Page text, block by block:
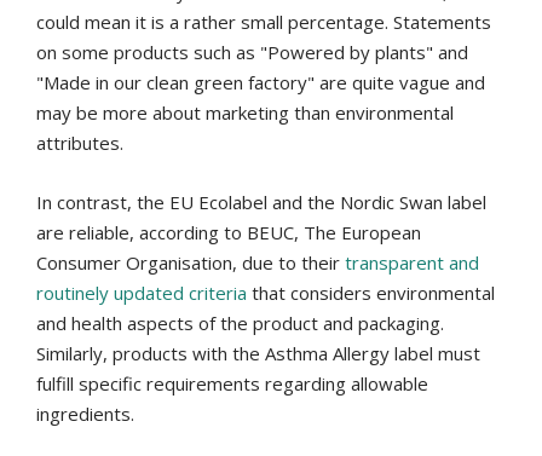
could mean it is a rather small percentage. Statements
on some products such as "Powered by plants" and
"Made in our clean green factory" are quite vague and
may be more about marketing than environmental
attributes.
In contrast, the EU Ecolabel and the Nordic Swan label
are reliable, according to BEUC, The European
Consumer Organisation, due to their transparent and
routinely updated criteria that considers environmental
and health aspects of the product and packaging.
Similarly, products with the Asthma Allergy label must
fulfill specific requirements regarding allowable
ingredients.